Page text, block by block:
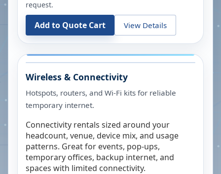
request.
Add to Quote Cart View Details
Wireless & Connectivity
Hotspots, routers, and Wi-Fi kits for reliable
temporary internet.
Connectivity rentals sized around your
headcount, venue, device mix, and usage
patterns. Great for events, pop-ups,
temporary offices, backup internet, and
spaces with limited connectivity.